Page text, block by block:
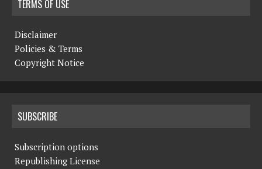
TERMS OF USE
Disclaimer
Policies & Terms
Copyright Notice
SUBSCRIBE
Subscription options
Republishing License